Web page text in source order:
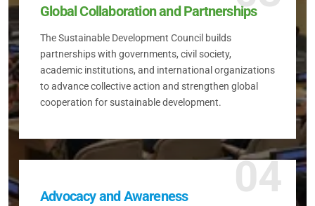
Global Collaboration and Partnerships
The Sustainable Development Council builds
partnerships with governments, civil society,
academic institutions, and international organizations
to advance collective action and strengthen global
cooperation for sustainable development.
04
Advocacy and Awareness